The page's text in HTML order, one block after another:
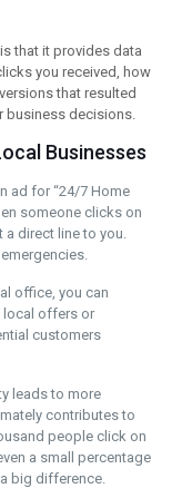
that it provides data
you received, how
that resulted
business decisions.
Businesses
ad for “24/7 Home
someone clicks on
direct line to you.
office, you can
local offers or
customers
leads to more
contributes to
people click on
a small percentage
big difference.